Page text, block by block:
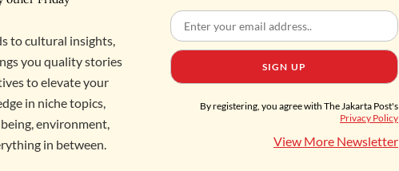
to cultural insights,
you quality stories
to elevate your
in niche topics,
environment,
in between.
SIGN UP
By registering, you agree with The Jakarta Post's
Privacy Policy
View More Newsletter